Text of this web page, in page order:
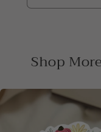
Shop